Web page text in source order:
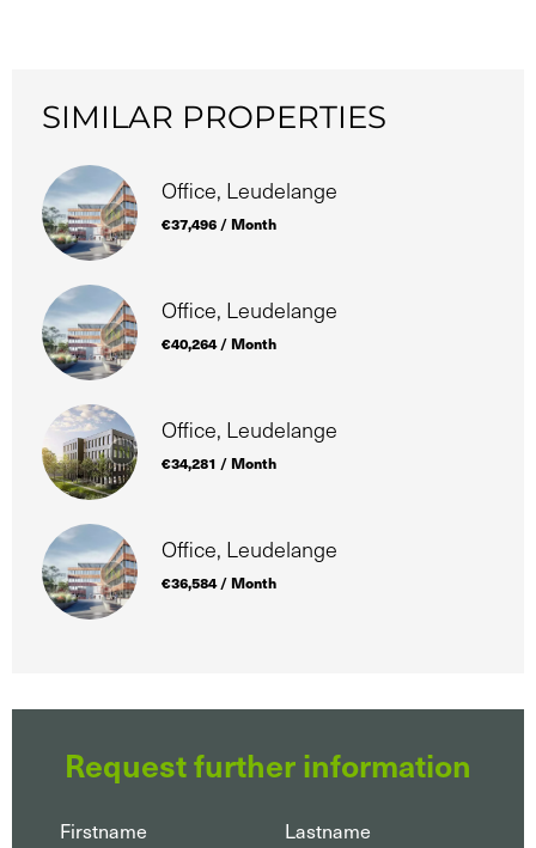
SIMILAR PROPERTIES
Office, Leudelange
€37,496 / Month
Office, Leudelange
€40,264 / Month
Office, Leudelange
€34,281 / Month
Office, Leudelange
€36,584 / Month
Request further information